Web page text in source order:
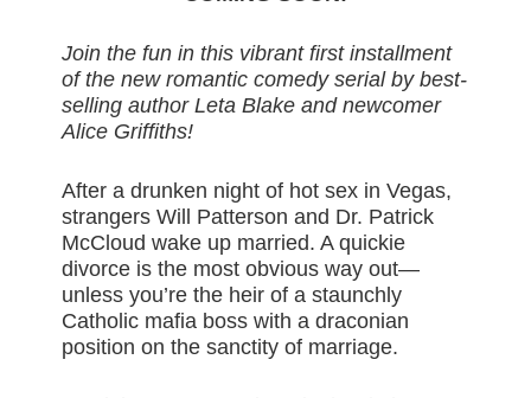
Join the fun in this vibrant first installment
of the new romantic comedy serial by best-
selling author Leta Blake and newcomer
Alice Griffiths!
After a drunken night of hot sex in Vegas,
strangers Will Patterson and Dr. Patrick
McCloud wake up married. A quickie
divorce is the most obvious way out—
unless you’re the heir of a staunchly
Catholic mafia boss with a draconian
position on the sanctity of marriage.